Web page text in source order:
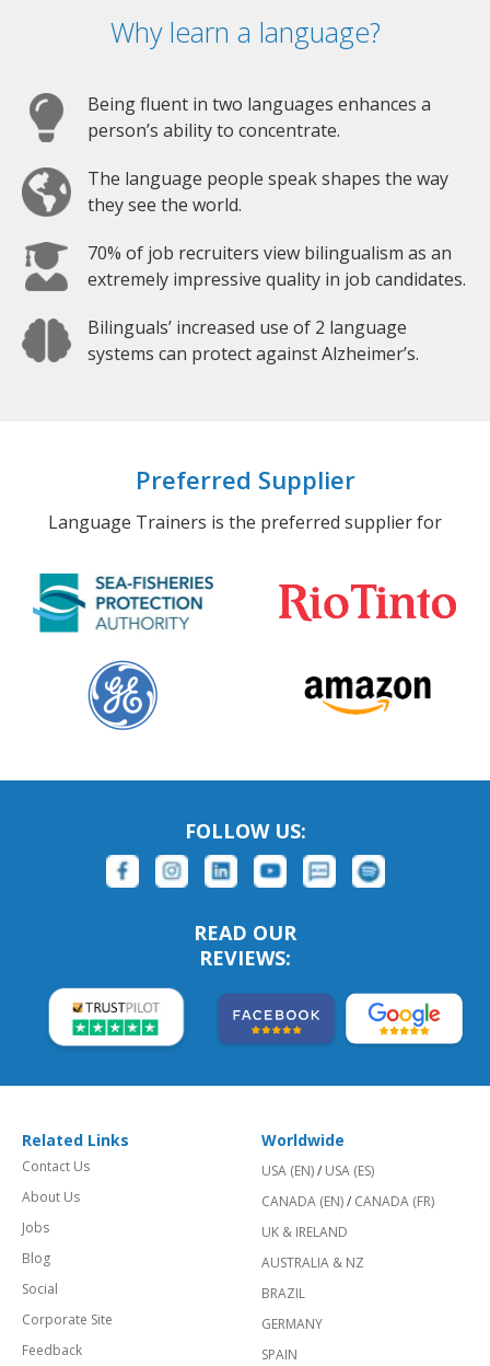
Why learn a language?
Being fluent in two languages enhances a
person’s ability to concentrate.
The language people speak shapes the way
they see the world.
70% of job recruiters view bilingualism as an
extremely impressive quality in job candidates.
Bilinguals’ increased use of 2 language
systems can protect against Alzheimer’s.
Preferred Supplier
Language Trainers is the preferred supplier for
FOLLOW US:
READ OUR
REVIEWS:
Related Links
Contact Us
About Us
Jobs
Blog
Social
Corporate Site
Feedback
Worldwide
USA (EN)/ USA (ES)
CANADA (EN)/ CANADA (FR)
UK & IRELAND
AUSTRALIA & NZ
BRAZIL
GERMANY
SPAIN